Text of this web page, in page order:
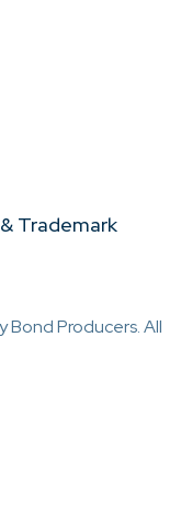
Trademark
Producers. All